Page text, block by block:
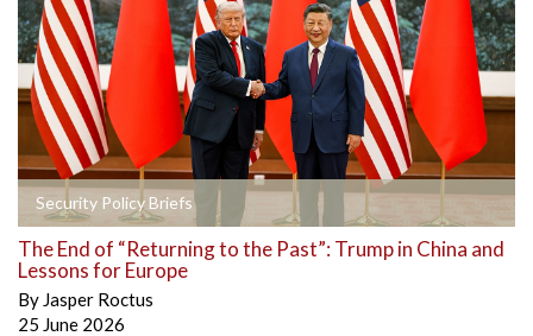
Security Policy Briefs
The End of “Returning to the Past”: Trump in China and
Lessons for Europe
By Jasper Roctus
25 June 2026